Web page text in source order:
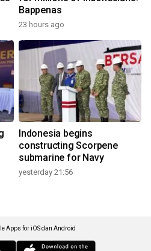
Bappenas
23 hours ago
Indonesia begins
constructing Scorpene
submarine for Navy
yesterday 21:56
Apps for iOS dan Android